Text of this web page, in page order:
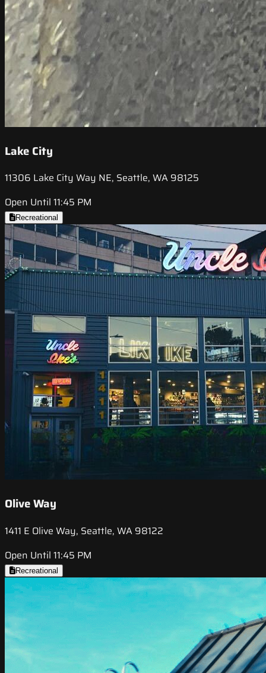
Lake City
11306 Lake City Way NE, Seattle, WA 98125
Open Until 11:45 PM
Recreational
Olive Way
1411 E Olive Way, Seattle, WA 98122
Open Until 11:45 PM
Recreational